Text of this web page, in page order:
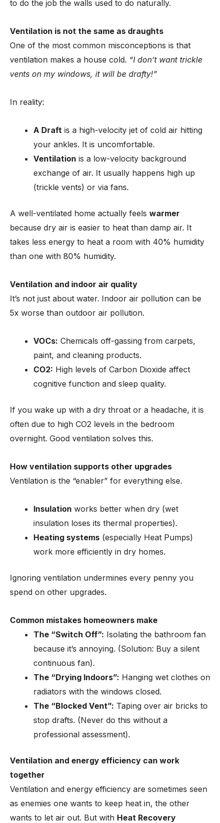
to do the job the walls used to do naturally.
Ventilation is not the same as draughts
One of the most common misconceptions is that
ventilation makes a house cold. “I don’t want trickle
vents on my windows, it will be drafty!”
In reality:
A Draft is a high-velocity jet of cold air hitting
your ankles. It is uncomfortable.
Ventilation is a low-velocity background
exchange of air. It usually happens high up
(trickle vents) or via fans.
A well-ventilated home actually feels warmer
because dry air is easier to heat than damp air. It
takes less energy to heat a room with 40% humidity
than one with 80% humidity.
Ventilation and indoor air quality
It’s not just about water. Indoor air pollution can be
5x worse than outdoor air pollution.
VOCs: Chemicals off-gassing from carpets,
paint, and cleaning products.
CO2: High levels of Carbon Dioxide affect
cognitive function and sleep quality.
If you wake up with a dry throat or a headache, it is
often due to high CO2 levels in the bedroom
overnight. Good ventilation solves this.
How ventilation supports other upgrades
Ventilation is the “enabler” for everything else.
Insulation works better when dry (wet
insulation loses its thermal properties).
Heating systems (especially Heat Pumps)
work more efficiently in dry homes.
Ignoring ventilation undermines every penny you
spend on other upgrades.
Common mistakes homeowners make
The “Switch Off”: Isolating the bathroom fan
because it’s annoying. (Solution: Buy a silent
continuous fan).
The “Drying Indoors”: Hanging wet clothes on
radiators with the windows closed.
The “Blocked Vent”: Taping over air bricks to
stop drafts. (Never do this without a
professional assessment).
Ventilation and energy efficiency can work
together
Ventilation and energy efficiency are sometimes seen
as enemies one wants to keep heat in, the other
wants to let air out. But with Heat Recovery